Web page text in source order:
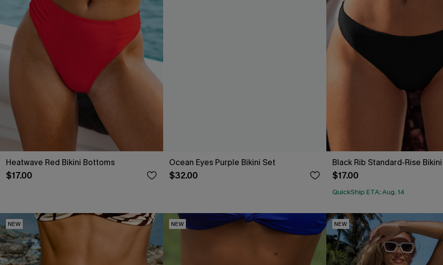
Heatwave Red Bikini Bottoms
$17.00
Ocean Eyes Purple Bikini Set
$32.00
Black Rib Standard-Rise
$17.00
QuickShip ETA: Aug. 14
NEW NEW NEW